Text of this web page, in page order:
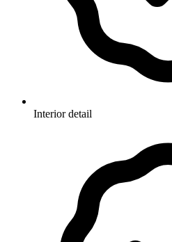
Interior detail